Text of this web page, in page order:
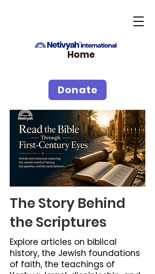
Home
Donate
The Story Behind
the Scriptures
Explore articles on biblical
history, the Jewish foundations
of faith, the teachings of